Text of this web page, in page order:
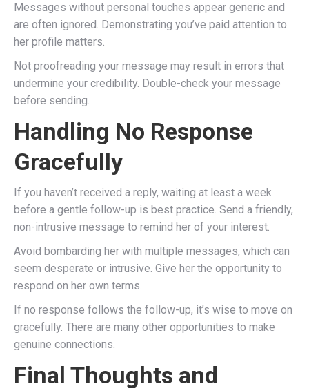
Messages without personal touches appear generic and
are often ignored. Demonstrating you’ve paid attention to
her profile matters.
Not proofreading your message may result in errors that
undermine your credibility. Double-check your message
before sending.
Handling No Response
Gracefully
If you haven’t received a reply, waiting at least a week
before a gentle follow-up is best practice. Send a friendly,
non-intrusive message to remind her of your interest.
Avoid bombarding her with multiple messages, which can
seem desperate or intrusive. Give her the opportunity to
respond on her own terms.
If no response follows the follow-up, it’s wise to move on
gracefully. There are many other opportunities to make
genuine connections.
Final Thoughts and